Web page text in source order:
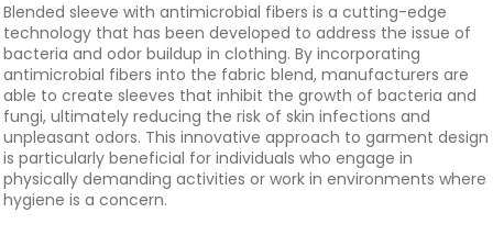
Blended sleeve with antimicrobial fibers is a cutting-edge
technology that has been developed to address the issue of
bacteria and odor buildup in clothing. By incorporating
antimicrobial fibers into the fabric blend, manufacturers are
able to create sleeves that inhibit the growth of bacteria and
fungi, ultimately reducing the risk of skin infections and
unpleasant odors. This innovative approach to garment design
is particularly beneficial for individuals who engage in
physically demanding activities or work in environments where
hygiene is a concern.